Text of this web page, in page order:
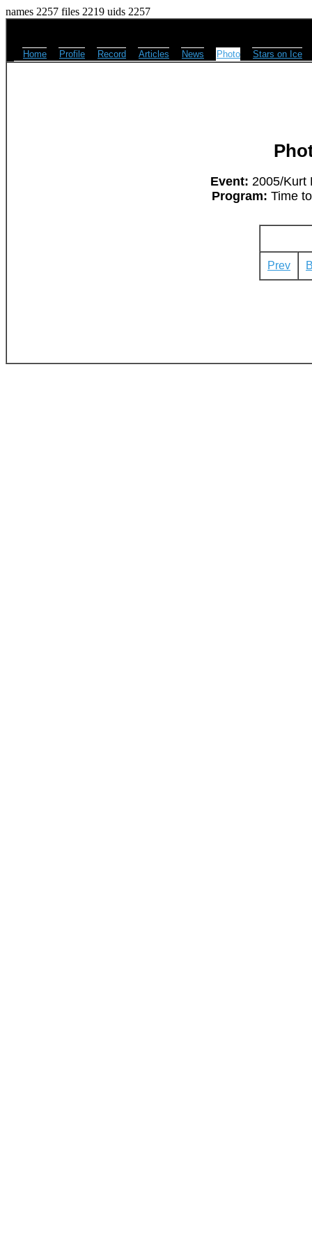
names 2257 files 2219 uids 2257
Home Profile Record Articles News Photo Stars on Ice
Event: 2005/Kurt
Program: Time
Prev